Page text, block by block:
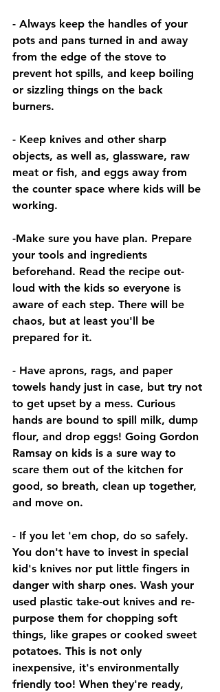
- Always keep the handles of your
pots and pans turned in and away
from the edge of the stove to
prevent hot spills, and keep boiling
or sizzling things on the back
burners.
- Keep knives and other sharp
objects, as well as, glassware, raw
meat or fish, and eggs away from
the counter space where kids will be
working.
-Make sure you have plan. Prepare
your tools and ingredients
beforehand. Read the recipe out-
loud with the kids so everyone is
aware of each step. There will be
chaos, but at least you'll be
prepared for it.
- Have aprons, rags, and paper
towels handy just in case, but try not
to get upset by a mess. Curious
hands are bound to spill milk, dump
flour, and drop eggs! Going Gordon
Ramsay on kids is a sure way to
scare them out of the kitchen for
good, so breath, clean up together,
and move on.
- If you let 'em chop, do so safely.
You don't have to invest in special
kid's knives nor put little fingers in
danger with sharp ones. Wash your
used plastic take-out knives and re-
purpose them for chopping soft
things, like grapes or cooked sweet
potatoes. This is not only
inexpensive, it's environmentally
friendly too! When they're ready,